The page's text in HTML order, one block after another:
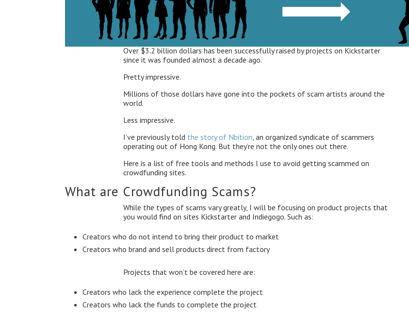
Over $3.2 billion dollars has been successfully raised by projects on Kickstarter
since it was founded almost a decade ago.
Pretty impressive.
Millions of those dollars have gone into the pockets of scam artists around the
world.
Less impressive.
I’ve previously told the story of Nbition, an organized syndicate of scammers
operating out of Hong Kong. But they’re not the only ones out there.
Here is a list of free tools and methods I use to avoid getting scammed on
crowdfunding sites.
What are Crowdfunding Scams?
While the types of scams vary greatly, I will be focusing on product projects that
you would find on sites Kickstarter and Indiegogo. Such as:
Creators who do not intend to bring their product to market
Creators who brand and sell products direct from factory
Projects that won’t be covered here are:
Creators who lack the experience complete the project
Creators who lack the funds to complete the project